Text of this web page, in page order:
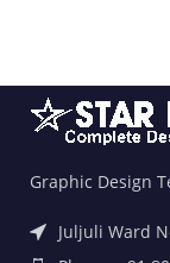
Graphic Design
Juljuli Ward